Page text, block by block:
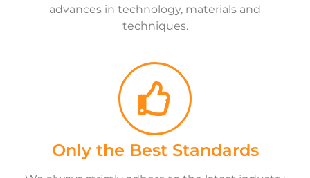
advances in technology, materials and
techniques.
Only the Best Standards